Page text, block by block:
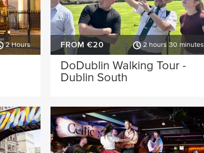
2 Hours FROM €20 2 hours 30 minutes
DoDublin Walking Tour -
Dublin South